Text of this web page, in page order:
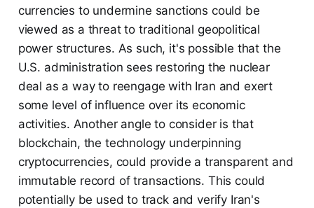
currencies to undermine sanctions could be
viewed as a threat to traditional geopolitical
power structures. As such, it's possible that the
U.S. administration sees restoring the nuclear
deal as a way to reengage with Iran and exert
some level of influence over its economic
activities. Another angle to consider is that
blockchain, the technology underpinning
cryptocurrencies, could provide a transparent and
immutable record of transactions. This could
potentially be used to track and verify Iran's